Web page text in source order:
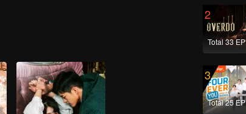
2
Total 33 EP
3
Total 25 EP